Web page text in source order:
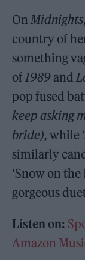
OnMidnights
country of
something
of1989and
pop fused
keep asking
bride),while
similarly
‘Snow on
gorgeous
Listen on:
Amazon